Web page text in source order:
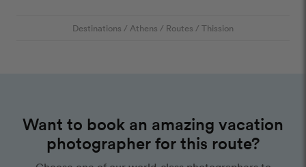
Destinations / Athens / Routes / Thission
Want to book an amazing vacation
photographer for this route?